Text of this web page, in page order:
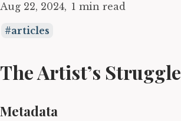
Aug 22, 2024 1 min read
articles
The Artist’s Struggle
Metadata